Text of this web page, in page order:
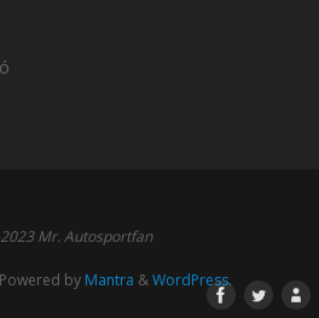
Mr. Autosportfan
by Mantra &WordPress.